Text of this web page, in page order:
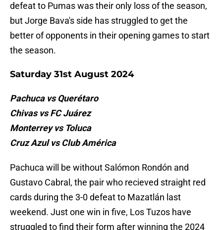
defeat to Pumas was their only loss of the season,
but Jorge Bava's side has struggled to get the
better of opponents in their opening games to start
the season.
Saturday 31st August 2024
Pachuca vs Querétaro
Chivas vs FC Juárez
Monterrey vs Toluca
Cruz Azul vs Club América
Pachuca will be without Salómon Rondón and
Gustavo Cabral, the pair who recieved straight red
cards during the 3-0 defeat to Mazatlán last
weekend. Just one win in five, Los Tuzos have
struggled to find their form after winning the 2024